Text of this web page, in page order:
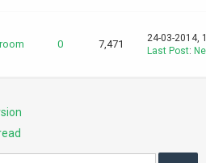
0 7,471
24-03-2014,
Last Post: